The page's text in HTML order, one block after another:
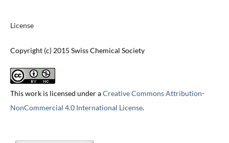
License
Copyright (c) 2015 Swiss Chemical Society
This work is licensed under aCreative Commons Attribution-
NonCommercial 4.0 International License.